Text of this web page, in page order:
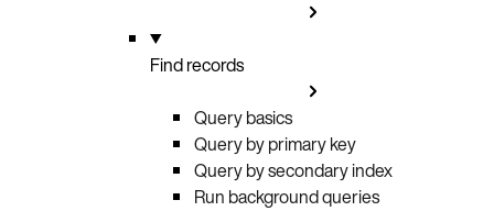
Find records
Query basics
Query by primary key
Query by secondary index
Run background queries